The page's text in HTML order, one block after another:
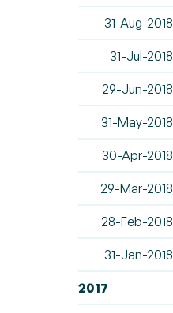
31-Aug-2018
31-Jul-2018
29-Jun-2018
31-May-2018
30-Apr-2018
29-Mar-2018
28-Feb-2018
31-Jan-2018
2017